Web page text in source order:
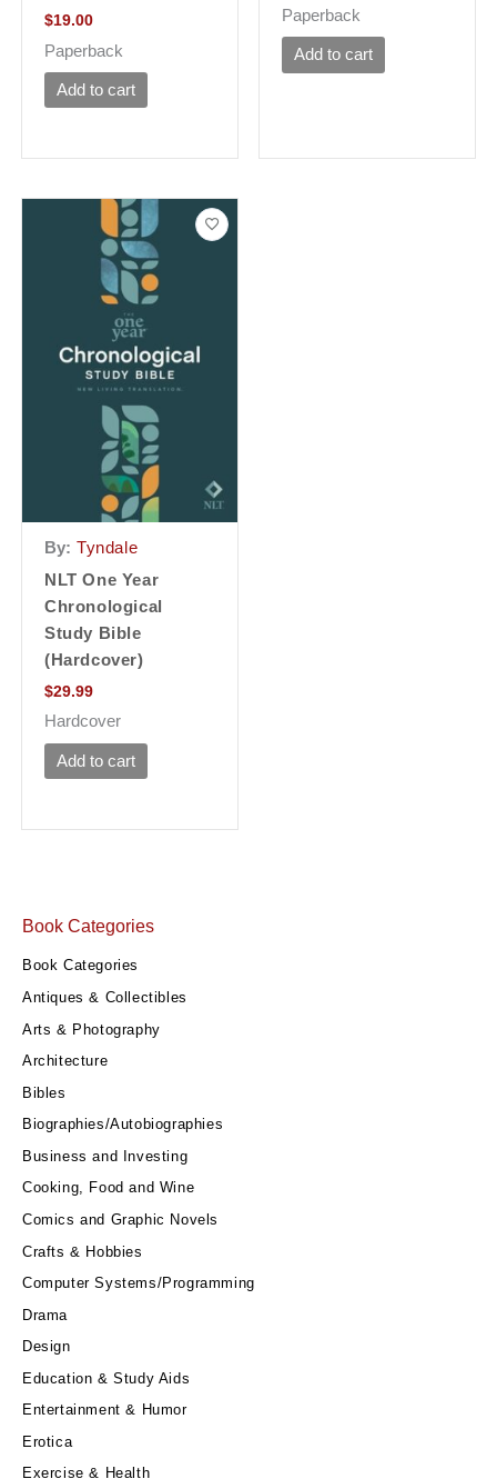
Book Categories
Book Categories
Antiques & Collectibles
Arts & Photography
Architecture
Bibles
Biographies/Autobiographies
Business and Investing
Cooking, Food and Wine
Comics and Graphic Novels
Crafts & Hobbies
Computer Systems/Programming
Drama
Design
Education & Study Aids
Entertainment & Humor
Erotica
Exercise & Health
$19.00
Paperback
Add to cart
Paperback
Add to cart
By: Tyndale
NLT One Year
Chronological
Study Bible
(Hardcover)
$29.99
Hardcover
Add to cart